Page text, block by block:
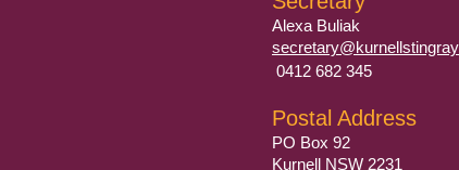
​Alexa Buliak
0412 682 345
Postal Address
PO Box 92
Kurnell NSW 2231